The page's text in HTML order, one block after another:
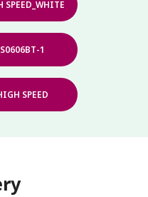
SPEED_WHITE
1
SPEED